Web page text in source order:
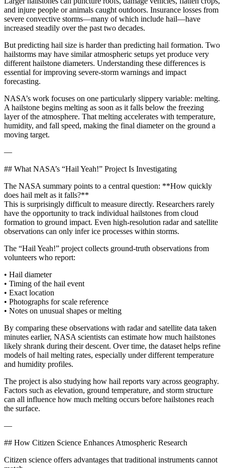
and injure people or animals caught outdoors. Insurance losses from
severe convective storms—many of which include hail—have
increased steadily over the past two decades.
But predicting hail size is harder than predicting hail formation. Two
hailstorms may have similar atmospheric setups yet produce very
different hailstone diameters. Understanding these differences is
essential for improving severe-storm warnings and impact
forecasting.
NASA’s work focuses on one particularly slippery variable: melting.
A hailstone begins melting as soon as it falls below the freezing
layer of the atmosphere. That melting accelerates with temperature,
humidity, and fall speed, making the final diameter on the ground a
moving target.
—
## What NASA’s “Hail Yeah!” Project Is Investigating
The NASA summary points to a central question: **How quickly
does hail melt as it falls?**
This is surprisingly difficult to measure directly. Researchers rarely
have the opportunity to track individual hailstones from cloud
formation to ground impact. Even high-resolution radar and satellite
observations can only infer ice processes within storms.
The “Hail Yeah!” project collects ground-truth observations from
volunteers who report:
• Hail diameter
• Timing of the hail event
• Exact location
• Photographs for scale reference
• Notes on unusual shapes or melting
By comparing these observations with radar and satellite data taken
minutes earlier, NASA scientists can estimate how much hailstones
likely shrank during their descent. Over time, the dataset helps refine
models of hail melting rates, especially under different temperature
and humidity profiles.
The project is also studying how hail reports vary across geography.
Factors such as elevation, ground temperature, and storm structure
can all influence how much melting occurs before hailstones reach
the surface.
—
## How Citizen Science Enhances Atmospheric Research
Citizen science offers advantages that traditional instruments cannot